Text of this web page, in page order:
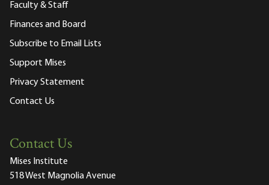
Faculty & Staff
Finances and Board
Subscribe to Email Lists
Support Mises
Privacy Statement
Contact Us
Contact Us
Mises Institute
518 West Magnolia Avenue